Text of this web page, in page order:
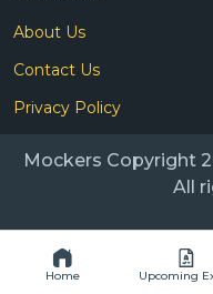
About Us
Contact Us
Privacy Policy
Mockers Copyright
All
Home Upcoming